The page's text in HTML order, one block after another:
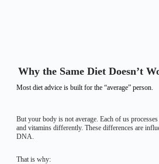
Why the Same Diet Doesn’t
Most diet advice is built for the “average” person.
But your body is not average. Each of us
and vitamins differently. These differences are
DNA.
That is why: